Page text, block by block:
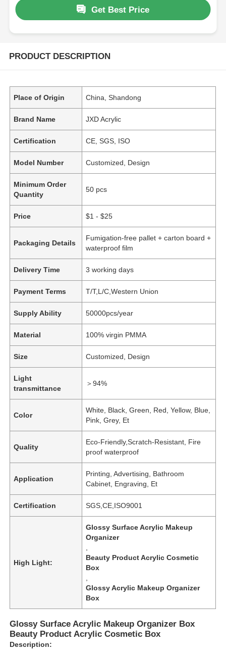
Get Best Price
PRODUCT DESCRIPTION
Place of Origin China, Shandong
Brand Name JXD Acrylic
Certification CE, SGS, ISO
Model Number Customized, Design
Minimum Order
Quantity
50 pcs
Price $1 - $25
Packaging Details
Fumigation-free pallet + carton board +
waterproof film
Delivery Time 3 working days
Payment Terms T/T,L/C,Western Union
Supply Ability 50000pcs/year
Material 100% virgin PMMA
Size Customized, Design
Light
transmittance
＞94%
Color
White, Black, Green, Red, Yellow, Blue,
Pink, Grey, Et
Quality
Eco-Friendly,Scratch-Resistant, Fire
proof waterproof
Application
Printing, Advertising, Bathroom
Cabinet, Engraving, Et
Certification SGS,CE,ISO9001
High Light:
Glossy Surface Acrylic Makeup
Organizer
Beauty Product Acrylic Cosmetic
Box
Glossy Acrylic Makeup Organizer
Box
Glossy Surface Acrylic Makeup Organizer Box
Beauty Product Acrylic Cosmetic Box
Description: